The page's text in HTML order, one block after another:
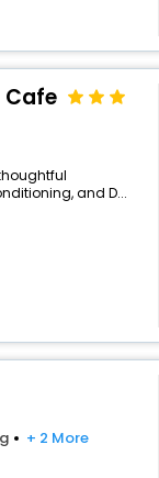
Cafe
and D...
+ 2 More